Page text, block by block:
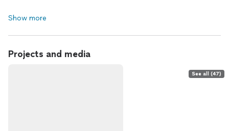
Show more
Projects and media
See all (47)